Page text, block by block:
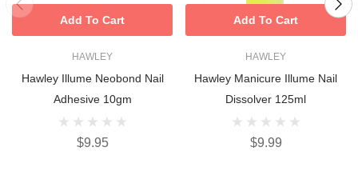
HAWLEY
Hawley Illume Neobond Nail
Adhesive 10gm
$9.95
Add To Cart
HAWLEY
Hawley Manicure Illume Nail
Dissolver 125ml
$9.99
Add To Cart